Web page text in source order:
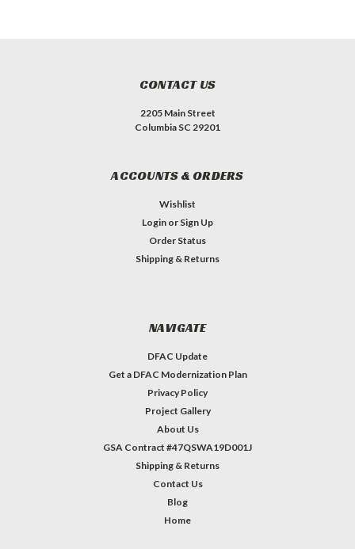
CONTACT US
2205 Main Street
Columbia SC 29201
ACCOUNTS & ORDERS
Wishlist
Login or Sign Up
Order Status
Shipping & Returns
NAVIGATE
DFAC Update
Get a DFAC Modernization Plan
Privacy Policy
Project Gallery
About Us
GSA Contract #47QSWA19D001J
Shipping & Returns
Contact Us
Blog
Home